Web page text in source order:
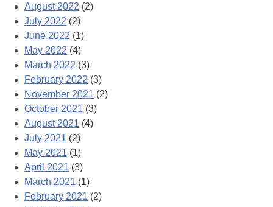
August 2022 (2)
July 2022 (2)
June 2022 (1)
May 2022 (4)
March 2022 (3)
February 2022 (3)
November 2021 (2)
October 2021 (3)
August 2021 (4)
July 2021 (2)
May 2021 (1)
April 2021 (3)
March 2021 (1)
February 2021 (2)